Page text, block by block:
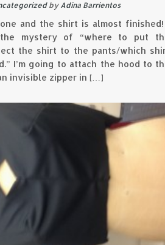
by Adina Barrientos
and the shirt is almost
mystery of “where to put
the shirt to the pants/which
I’m going to attach the hood to
invisible zipper in […]